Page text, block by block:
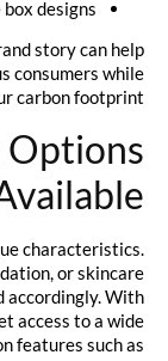
box designs
story can help
consumers while
carbon footprint.
Options
Available
characteristics.
or skincare
accordingly. With
access to a wide
features such as: